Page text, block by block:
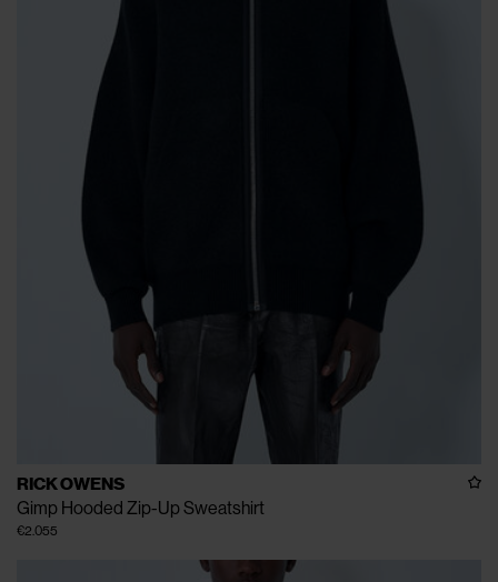
RICK OWENS
Gimp Hooded Zip-Up Sweatshirt
€2.055